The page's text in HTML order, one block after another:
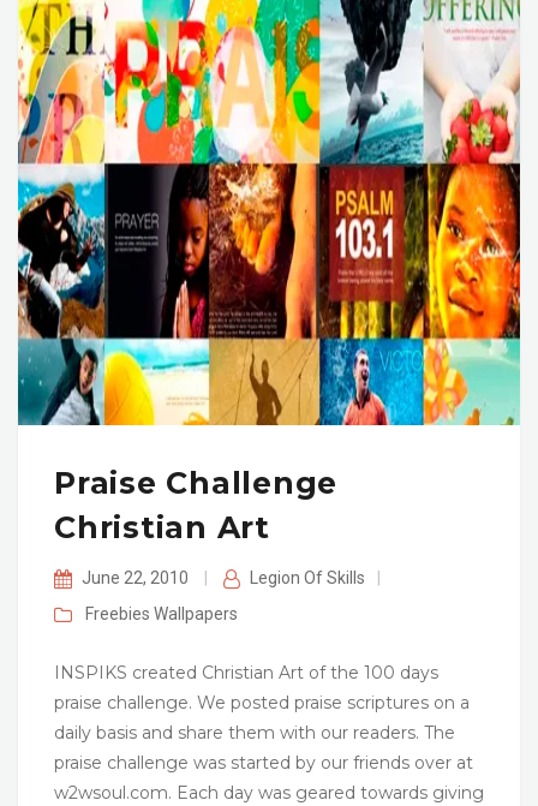
Praise Challenge
Christian Art
June 22, 2010 Legion Of Skills
Freebies Wallpapers
INSPIKS created Christian Art of the 100 days
praise challenge. We posted praise scriptures on a
daily basis and share them with our readers. The
praise challenge was started by our friends over at
w2wsoul.com. Each day was geared towards giving